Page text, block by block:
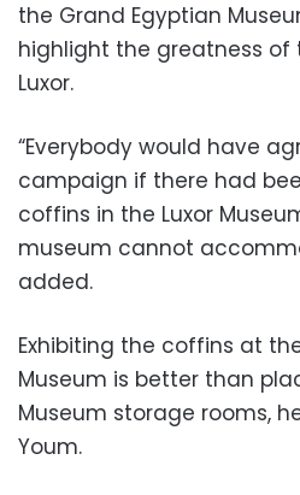
the Grand Egyptian
highlight the greatness of
Luxor.
“Everybody would have
campaign if there had
coffins in the Luxor
museum cannot
added.
Exhibiting the coffins at
Museum is better than
Museum storage rooms,
Youm.